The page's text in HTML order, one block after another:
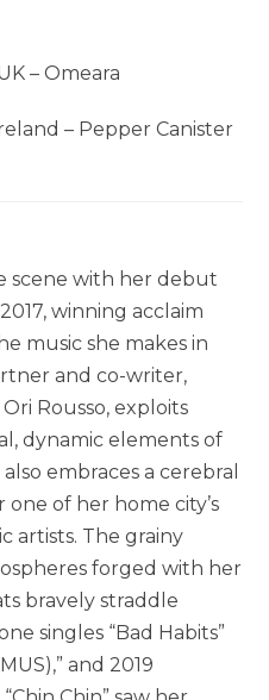
– Omeara
– Pepper Canister
scene with her debut
winning acclaim
music she makes in
and co-writer,
Rousso, exploits
dynamic elements of
embraces a cerebral
one of her home city’s
artists. The grainy
forged with her
bravely straddle
singles “Bad Habits”
and 2019